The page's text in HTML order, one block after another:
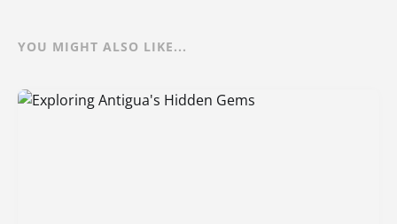
YOU MIGHT ALSO LIKE...